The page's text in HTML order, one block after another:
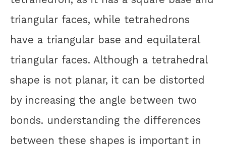
triangular faces, while tetrahedrons
have a triangular base and equilateral
triangular faces. Although a tetrahedral
shape is not planar, it can be distorted
by increasing the angle between two
bonds. understanding the differences
between these shapes is important in